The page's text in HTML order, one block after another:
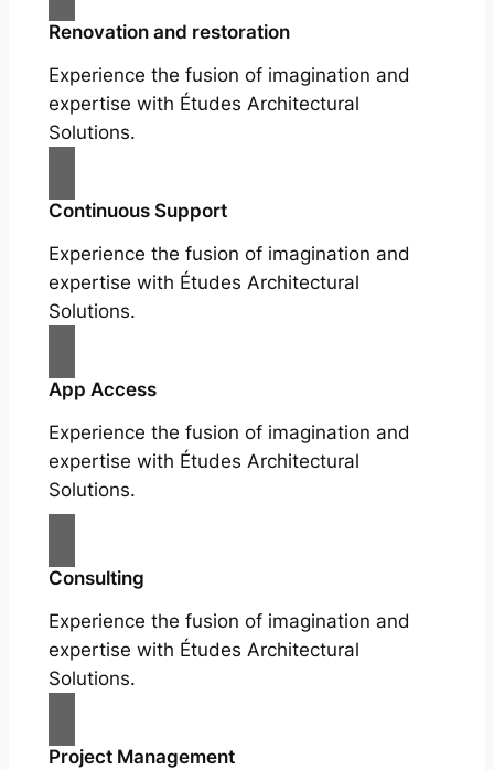
Renovation and restoration
Experience the fusion of imagination and
expertise with Études Architectural
Solutions.
Continuous Support
Experience the fusion of imagination and
expertise with Études Architectural
Solutions.
App Access
Experience the fusion of imagination and
expertise with Études Architectural
Solutions.
Consulting
Experience the fusion of imagination and
expertise with Études Architectural
Solutions.
Project Management